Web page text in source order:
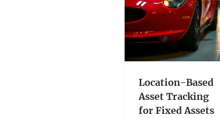
Location-Based
Asset Tracking
for Fixed Assets